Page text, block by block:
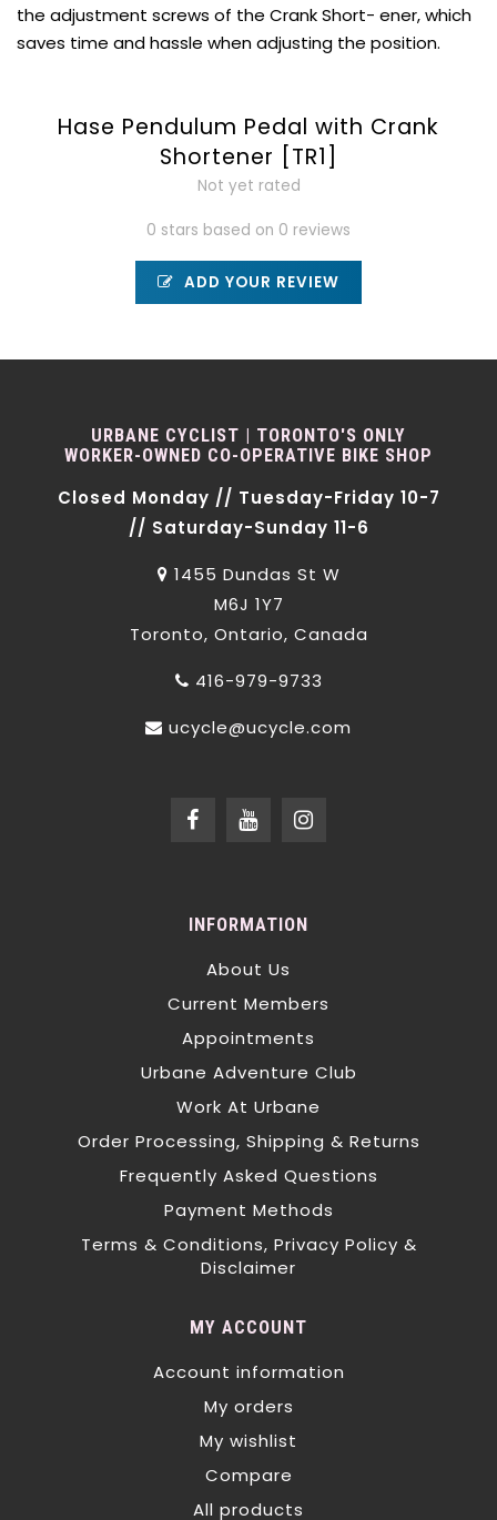
the adjustment screws of the Crank Short- ener, which
saves time and hassle when adjusting the position.
Hase Pendulum Pedal with Crank
Shortener [TR1]
Not yet rated
0 stars based on 0 reviews
ADD YOUR REVIEW
URBANE CYCLIST | TORONTO'S ONLY
WORKER-OWNED CO-OPERATIVE BIKE SHOP
Closed Monday // Tuesday-Friday 10-7
// Saturday-Sunday 11-6
1455 Dundas St W
M6J 1Y7
Toronto, Ontario, Canada
416-979-9733
ucycle@ucycle.com
INFORMATION
About Us
Current Members
Appointments
Urbane Adventure Club
Work At Urbane
Order Processing, Shipping & Returns
Frequently Asked Questions
Payment Methods
Terms & Conditions, Privacy Policy &
Disclaimer
MY ACCOUNT
Account information
My orders
My wishlist
Compare
All products